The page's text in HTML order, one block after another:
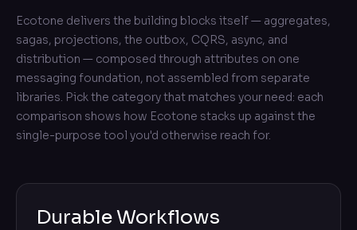
Ecotone delivers the building blocks itself — aggregates,
sagas, projections, the outbox, CQRS, async, and
distribution — composed through attributes on one
messaging foundation, not assembled from separate
libraries. Pick the category that matches your need: each
comparison shows how Ecotone stacks up against the
single-purpose tool you'd otherwise reach for.
Durable Workflows